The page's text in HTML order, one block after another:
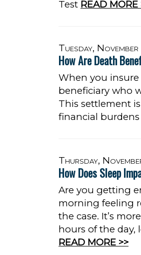
Test READ MORE
Tuesday,
How Are Death
When you insure
beneficiary who
This settlement
financial
Thursday,
How Does Sleep
Are you getting
morning feeling
the case. It’s
hours of the day,
READ MORE >>